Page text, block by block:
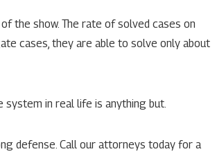
the show. The rate of solved cases on
cases, they are able to solve only about
system in real life is anything but.
defense. Call our attorneys today for a